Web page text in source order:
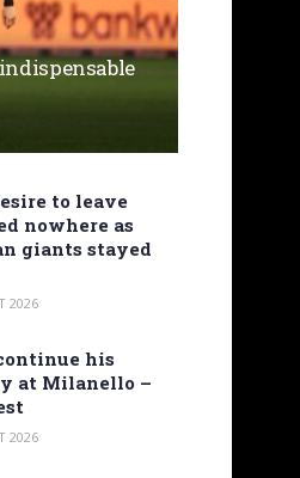
to leave
nowhere as
giants stayed
2026
his
at Milanello –
2026